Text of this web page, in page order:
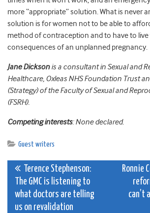
more “appropriate” solution. What is never
solution is for women not to be able to
method of contraception and to have to
consequences of an unplanned pregnancy.
Jane Dicksonis a consultant in Sexual and
Healthcare, Oxleas NHS Foundation Trust
(Strategy) of the Faculty of Sexual and
(FSRH).
Competing interests: None declared.
Guest writers
Post
navigation
Terence Stephenson:
The GMC is listening to
what doctors are telling
us on revalidation
Ronnie
can’t